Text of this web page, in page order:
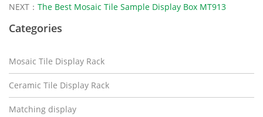
NEXT： The Best Mosaic Tile Sample Display Box MT913
Categories
Mosaic Tile Display Rack
Ceramic Tile Display Rack
Matching display